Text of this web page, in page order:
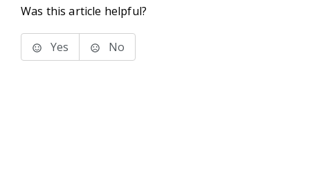
Was this article helpful?
Yes No